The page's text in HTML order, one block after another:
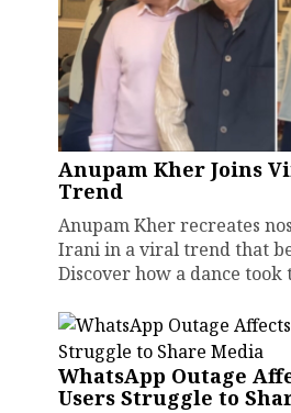
Anupam Kher Joins
Trend
Anupam Kher recreates
Irani in a viral trend that
Discover how a dance
WhatsApp Outage
Users Struggle to